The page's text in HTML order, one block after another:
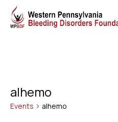
alhemo
Events alhemo